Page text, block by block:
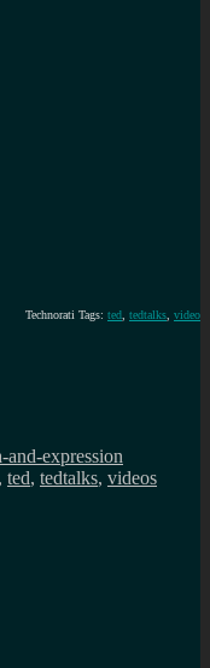
Technorati Tags: ted tedtalks video
and-expression
, ted, tedtalks, videos